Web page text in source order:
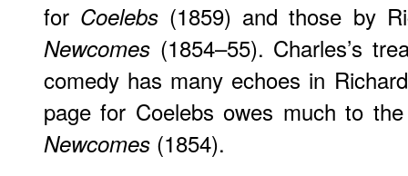
for Coelebs (1859) and those by
Newcomes (1854–55). Charles’s
comedy has many echoes in
page for Coelebs owes much to
Newcomes (1854).